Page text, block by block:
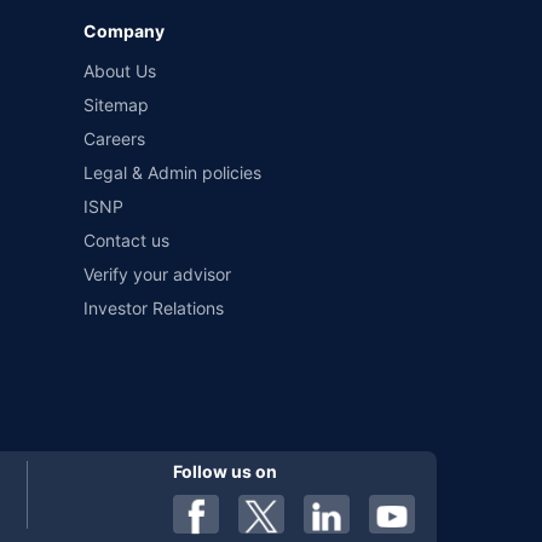
different insurance companies for the same vehicle with
Premium is payable annually. The list of insurers
particular insurer or insurance product offered by any
Company
About Us
Sitemap
Careers
Legal & Admin policies
ISNP
Contact us
Verify your advisor
Investor Relations
Follow us on